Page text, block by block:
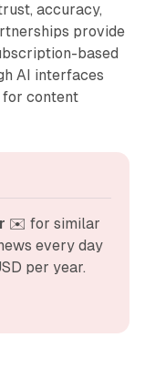
accuracy,
provide
based
AI interfaces
for content
✉️ for similar
every day
per year.